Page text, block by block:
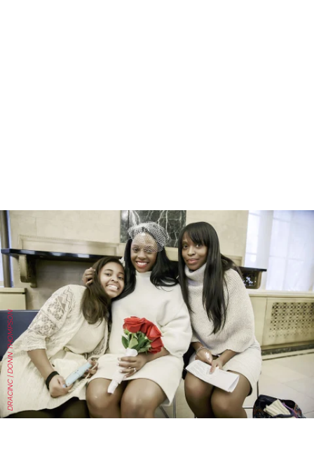
DRACINC | DONN THOMPSON